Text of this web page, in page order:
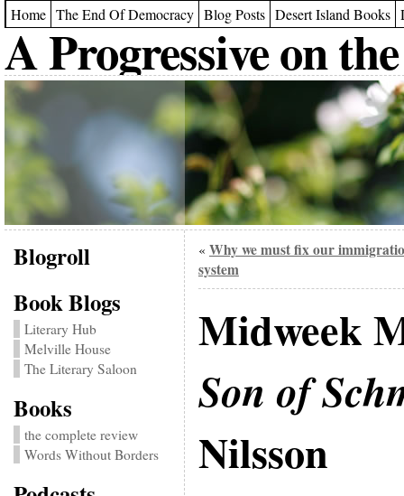
Home The End Of Democracy Blog Posts Desert Island Books
A Progressive on
Blogroll
Book Blogs
Literary Hub
Melville House
The Literary Saloon
Books
the complete review
Words Without Borders
« Why we must fix our
system
Midweek
Son of
Nilsson